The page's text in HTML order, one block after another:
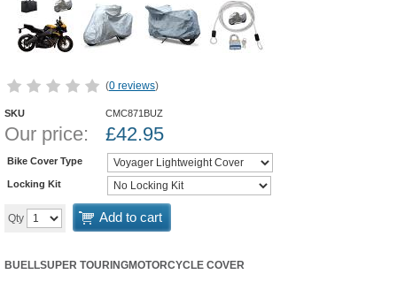
(0 reviews)
SKU CMC871BUZ
Our price: £42.95
Bike Cover Type
Locking Kit
Qty Add to cart
BUELLSUPER TOURINGMOTORCYCLE COVER